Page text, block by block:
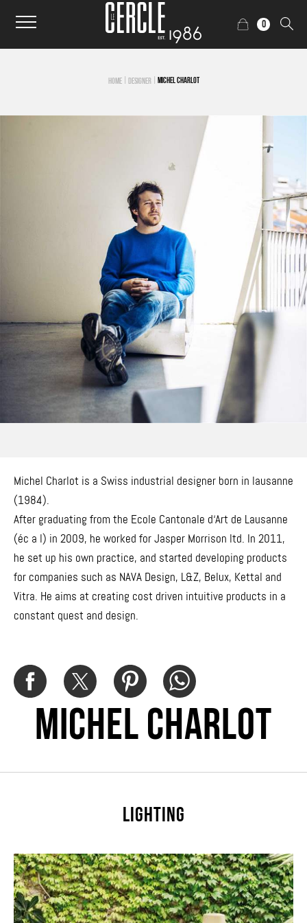
0
HOME| DESIGNER| MICHEL CHARLOT
Michel Charlot is a Swiss industrial designer born in lausanne
(1984).
After graduating from the Ecole Cantonale d‘Art de Lausanne
(éc a l) in 2009, he worked for Jasper Morrison ltd. In 2011,
he set up his own practice, and started developing products
for companies such as NAVA Design, L&Z, Belux, Kettal and
Vitra. He aims at creating cost driven intuitive products in a
constant quest and design.
Michel Charlot
LIGHTING